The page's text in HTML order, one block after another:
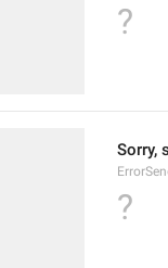
?
Sorry,
?